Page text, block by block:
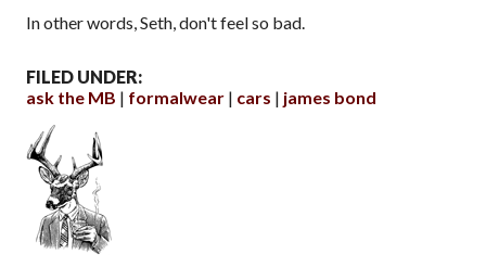
In other words, Seth, don't feel so bad.
FILED UNDER:
ask the MB
formalwear cars james bond